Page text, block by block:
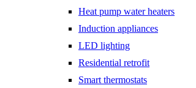
Heat pump water heaters
Induction appliances
LED lighting
Residential retrofit
Smart thermostats